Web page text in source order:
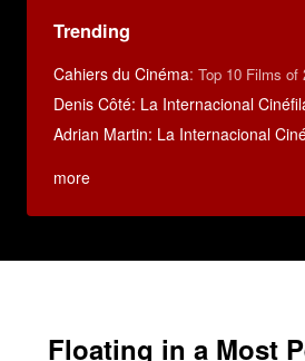
Trending
Cahiers du Cinéma: Top 10 Films of
Denis Côté: La Internacional
Adrian Martin: La Internacional
more
Floating in a Most